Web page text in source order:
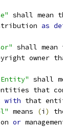
shall mean
as
shall mean
owner
shall
that
with that
means (i )
or